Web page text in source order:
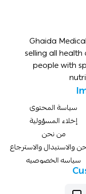
Ghaida
selling all
people with
سياسة المحتوى
إخلاء المسؤولية
من نحن
والاستبدال والاسترجاع
سياسه الخصوصيه